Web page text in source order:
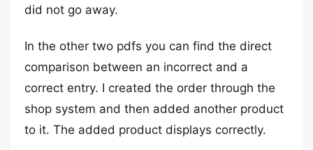
did not go away.
In the other two pdfs you can find the direct
comparison between an incorrect and a
correct entry. I created the order through the
shop system and then added another product
to it. The added product displays correctly.